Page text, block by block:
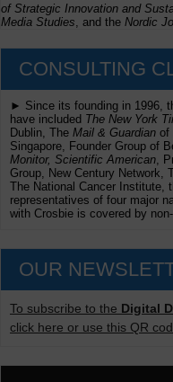
of Strategic Innovation and
Media Studies , and the Nordic
CONSULTING
► Since its founding in 1996,
have included The New York
Dublin, The Mail & Guardian of
Singapore, Founder Group of
Monitor, Scientific American ,
Group, New Century Network,
The National Cancer Institute,
representatives of four major
with Crosbie is covered by
OUR
To subscribe to the Digital
click here or use this QR